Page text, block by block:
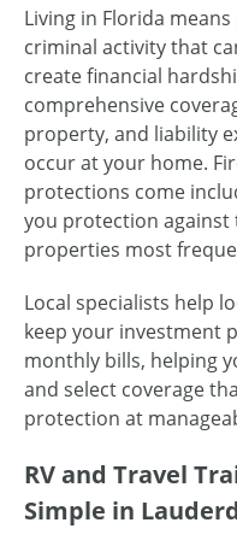
Living in Florida
criminal activity that
create financial
comprehensive
property, and liability
occur at your home.
protections come
you protection
properties most
Local specialists help
keep your investment
monthly bills, helping
and select coverage
protection at
RV and Travel
Simple in